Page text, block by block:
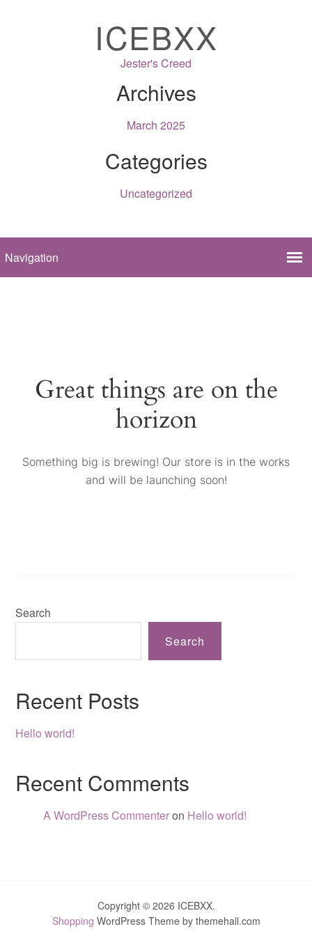
ICEBXX
Jester's Creed
Archives
March 2025
Categories
Uncategorized
Great things are on the
horizon
Something big is brewing! Our store is in the works
and will be launching soon!
Search
Search
Recent Posts
Hello world!
Recent Comments
A WordPress Commenteron Hello world!
Copyright © 2026 ICEBXX.
Shopping WordPress Theme by themehall.com